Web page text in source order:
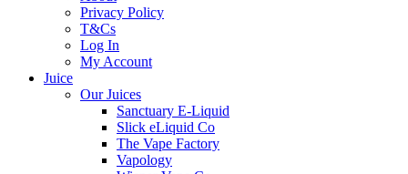
Privacy Policy
T&Cs
Log In
My Account
Juice
Our Juices
Sanctuary E-Liquid
Slick eLiquid Co
The Vape Factory
Vapology